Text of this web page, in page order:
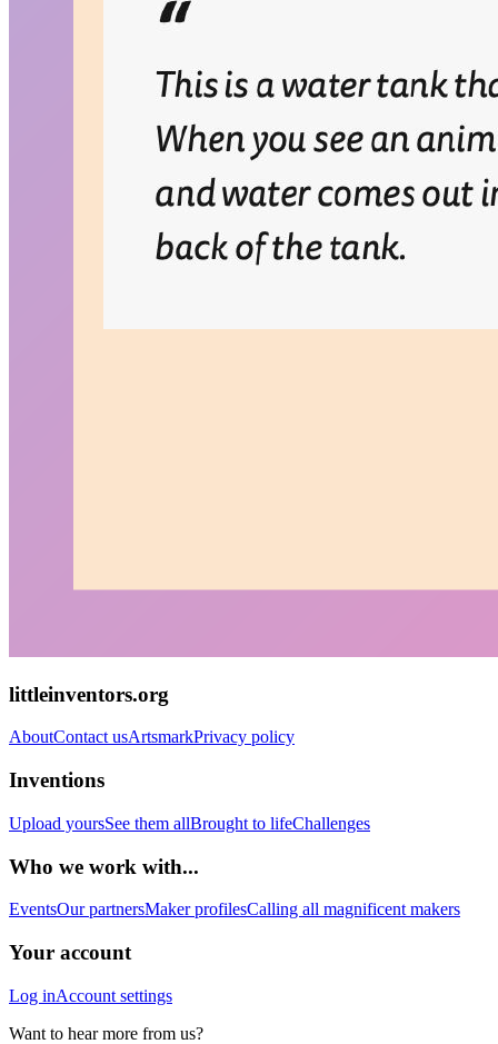
littleinventors.org
AboutContact usArtsmarkPrivacy policy
Inventions
Upload yoursSee them allBrought to lifeChallenges
Who we work with...
EventsOur partnersMaker profilesCalling all magnificent makers
Your account
Log inAccount settings
Want to hear more from us?